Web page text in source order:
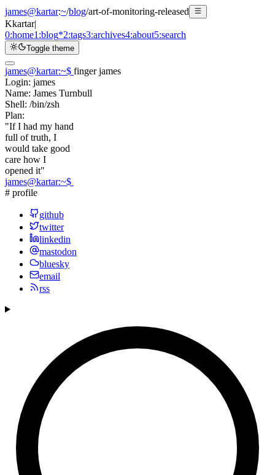
james@kartar:~/blog/art-of-monitoring-released
Kkartar|
0:home1:blog*2:tags3:archives4:about5:search
Toggle theme
james@kartar:~$ finger james
Login: james
Name: James Turnbull
Shell: /bin/zsh
Plan:
"If I had my hand
full of truth, I
would take good
care how I
opened it"
james@kartar:~$
# profile
github
twitter
linkedin
mastodon
bluesky
email
rss